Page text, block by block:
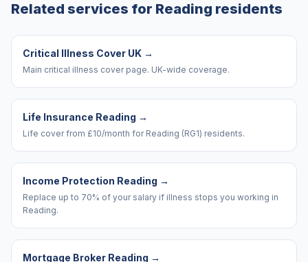
Related services for Reading residents
Critical Illness Cover UK →
Main critical illness cover page. UK-wide coverage.
Life Insurance Reading →
Life cover from £10/month for Reading (RG1) residents.
Income Protection Reading →
Replace up to 70% of your salary if illness stops you working in
Reading.
Mortgage Broker Reading →